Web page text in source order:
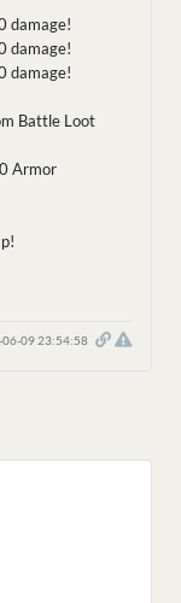
damage!
damage!
damage!
Battle Loot
Armor
06-09 23:54:58